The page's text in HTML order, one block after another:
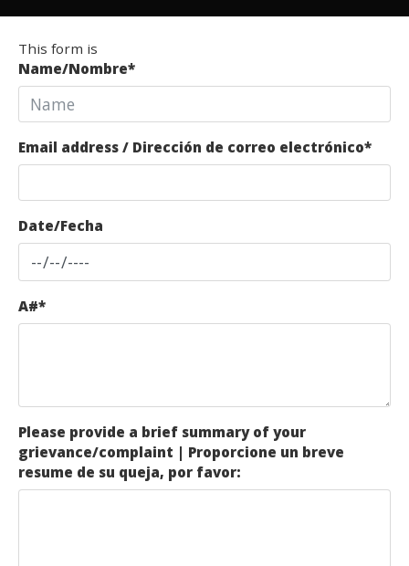
This form is
Name/Nombre*
Email address / Dirección de correo electrónico*
Date/Fecha
A#*
Please provide a brief summary of your
grievance/complaint | Proporcione un breve
resume de su queja, por favor: